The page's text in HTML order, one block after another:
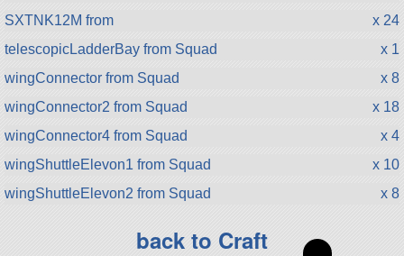
SXTNK12M from
x 24
telescopicLadderBay from Squad
x 1
wingConnector from Squad
x 8
wingConnector2 from Squad
x 18
wingConnector4 from Squad
x 4
wingShuttleElevon1 from Squad
x 10
wingShuttleElevon2 from Squad
x 8
back to Craft